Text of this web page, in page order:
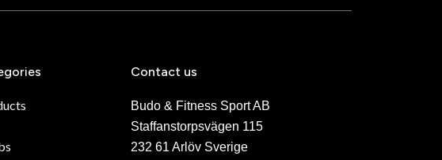
Contact us
Budo & Fitness Sport AB
Staffanstorpsvägen 115
232 61 Arlöv Sverige